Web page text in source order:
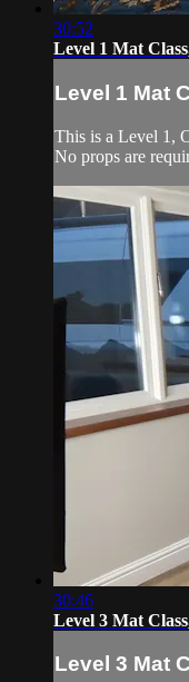
30:52
Level 1 Mat
Level 1 Mat
This is a Level 1,
No props are
30:46
Level 3 Mat
Level 3 Mat